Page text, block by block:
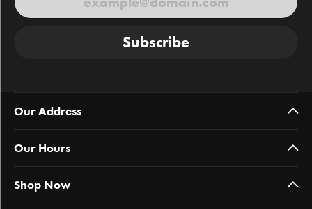
Subscribe
Our Address
Our Hours
Shop Now